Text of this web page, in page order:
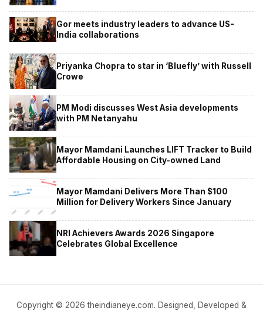
Gor meets industry leaders to advance US-
India collaborations
Priyanka Chopra to star in ‘Bluefly’ with Russell
Crowe
PM Modi discusses West Asia developments
with PM Netanyahu
Mayor Mamdani Launches LIFT Tracker to Build
Affordable Housing on City-owned Land
Mayor Mamdani Delivers More Than $100
Million for Delivery Workers Since January
NRI Achievers Awards 2026 Singapore
Celebrates Global Excellence
Copyright © 2026 theindianeye.com. Designed, Developed &